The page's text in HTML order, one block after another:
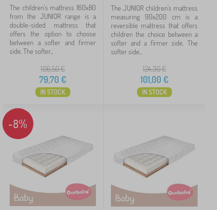
40 kg
4
60 kg
4
30 kg
2
80 kg
Mattress firmness
3 - medium
17
Type upholstery
antiallergic
1
Price
The children's mattress 160x80
from the JUNIOR range is a
double-sided mattress that
offers the option to choose
between a softer and firmer
side. The softer...
106,50€
79,70 €
IN STOCK
The JUNIOR children's mattress
measuring 90x200 cm is a
reversible mattress that offers
children the choice between a
softer and a firmer side. The
softer side...
124,30€
101,00 €
IN STOCK
-8%